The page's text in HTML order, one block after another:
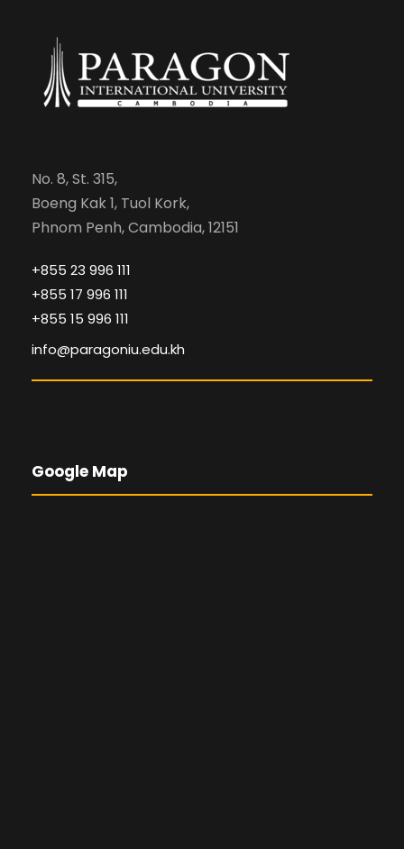
No. 8, St. 315,
Boeng Kak 1, Tuol Kork,
Phnom Penh, Cambodia, 12151
+855 23 996 111
+855 17 996 111
+855 15 996 111
info@paragoniu.edu.kh
Google Map